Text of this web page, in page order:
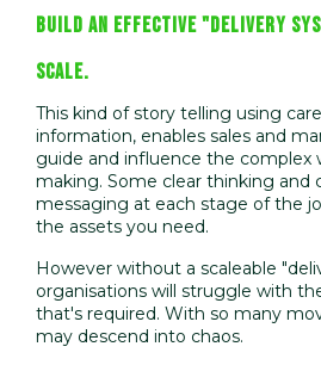
BUILD AN EFFECTIVE "DELIVERY
SCALE.
This kind of story telling using
information, enables sales and
guide and influence the complex
making. Some clear thinking and
messaging at each stage of the
the assets you need.
However without a scaleable
organisations will struggle with
that's required. With so many
may descend into chaos.